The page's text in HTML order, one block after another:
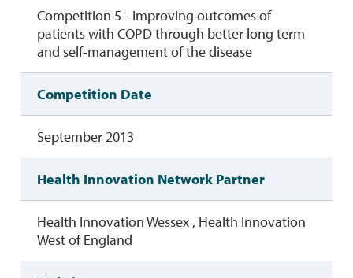
Competition 5 - Improving outcomes of
patients with COPD through better long term
and self-management of the disease
Competition Date
September 2013
Health Innovation Network Partner
Health Innovation Wessex , Health Innovation
West of England